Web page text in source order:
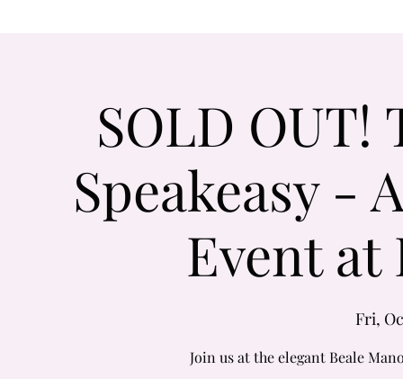
SOLD OUT!
Speakeasy -
Event at
Fri,
Join us at the elegant Beale